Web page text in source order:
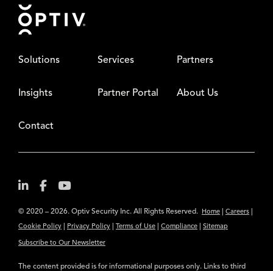
Footer
Solutions Services Partners
Insights Partner Portal About Us
Contact
© 2020 – 2026. Optiv Security Inc. All Rights Reserved. Home Careers
Cookie Policy Privacy Policy Terms of Use Compliance Sitemap
Subscribe to Our Newsletter
The content provided is for informational purposes only. Links to third